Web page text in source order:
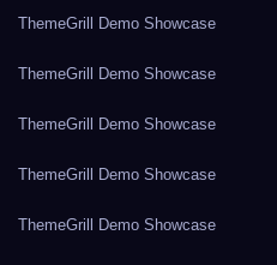
ThemeGrill Demo Showcase
ThemeGrill Demo Showcase
ThemeGrill Demo Showcase
ThemeGrill Demo Showcase
ThemeGrill Demo Showcase